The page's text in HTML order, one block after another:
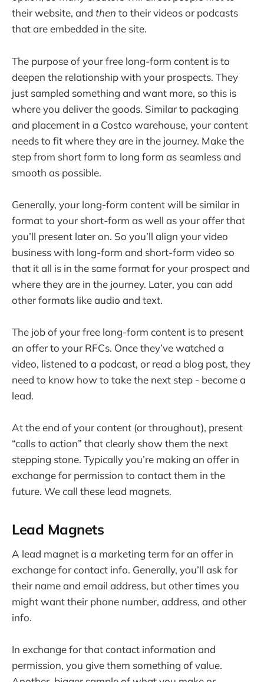
their website, and then to their videos or podcasts
that are embedded in the site.
The purpose of your free long-form content is to
deepen the relationship with your prospects. They
just sampled something and want more, so this is
where you deliver the goods. Similar to packaging
and placement in a Costco warehouse, your content
needs to fit where they are in the journey. Make the
step from short form to long form as seamless and
smooth as possible.
Generally, your long-form content will be similar in
format to your short-form as well as your offer that
you’ll present later on. So you’ll align your video
business with long-form and short-form video so
that it all is in the same format for your prospect and
where they are in the journey. Later, you can add
other formats like audio and text.
The job of your free long-form content is to present
an offer to your RFCs. Once they’ve watched a
video, listened to a podcast, or read a blog post, they
need to know how to take the next step - become a
lead.
At the end of your content (or throughout), present
“calls to action” that clearly show them the next
stepping stone. Typically you’re making an offer in
exchange for permission to contact them in the
future. We call these lead magnets.
Lead Magnets
A lead magnet is a marketing term for an offer in
exchange for contact info. Generally, you’ll ask for
their name and email address, but other times you
might want their phone number, address, and other
info.
In exchange for that contact information and
permission, you give them something of value.